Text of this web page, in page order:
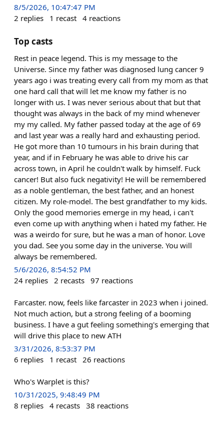
8/5/2026, 10:47:47 PM
2 replies 1 recast 4 reactions
Top casts
Rest in peace legend. This is my message to the
Universe. Since my father was diagnosed lung cancer 9
years ago i was treating every call from my mom as that
one hard call that will let me know my father is no
longer with us. I was never serious about that but that
thought was always in the back of my mind whenever
my my called. My father passed today at the age of 69
and last year was a really hard and exhausting period.
He got more than 10 tumours in his brain during that
year, and if in February he was able to drive his car
across town, in April he couldn't walk by himself. Fuck
cancer! But also fuck negativity! He will be remembered
as a noble gentleman, the best father, and an honest
citizen. My role-model. The best grandfather to my kids.
Only the good memories emerge in my head, i can't
even come up with anything when i hated my father. He
was a weirdo for sure, but he was a man of honor. Love
you dad. See you some day in the universe. You will
always be remembered.
5/6/2026, 8:54:52 PM
24 replies 2 recasts 97 reactions
Farcaster. now, feels like farcaster in 2023 when i joined.
Not much action, but a strong feeling of a booming
business. I have a gut feeling something's emerging that
will drive this place to new ATH
3/31/2026, 8:53:37 PM
6 replies 1 recast 26 reactions
Who's Warplet is this?
10/31/2025, 9:48:49 PM
8 replies 4 recasts 38 reactions